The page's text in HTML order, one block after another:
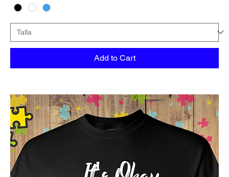
Add to Cart